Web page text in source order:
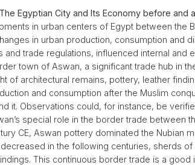
Egyptian City and Its Economy before and
in urban centers of Egypt between the
in urban production, consumption and
trade regulations, influenced internal and
town of Aswan, a significant trade hub in
of architectural remains, pottery, leather
and consumption after the Muslim
it. Observations could, for instance, be
special role in the border trade between
CE, Aswan pottery dominated the Nubian
in the following centuries, sherds of
This continuous border trade is a